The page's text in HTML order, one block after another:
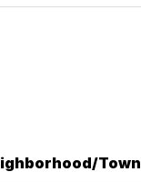
Town